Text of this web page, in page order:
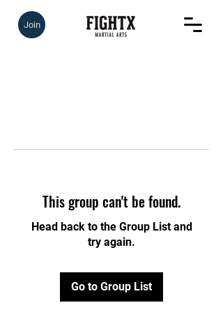
Join
This group can't be found.
Head back to the Group List and
try again.
Go to Group List